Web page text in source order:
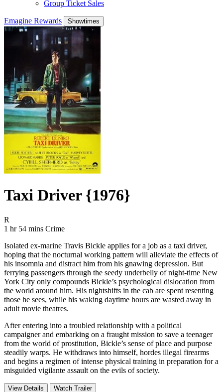
Group Ticket Sales
Emagine Rewards Showtimes
Taxi Driver {1976}
R
1 hr 54 mins Movie Runtime 1 hr 54 mins
Movie genres Crime
Crime
Isolated ex-marine Travis Bickle applies for a job as a taxi driver,
hoping that the nocturnal working pattern will alleviate the effects of
his insomnia and distract him from his gnawing depression. But
ferrying passengers through the seedy underbelly of night-time New
York City only compounds Bickle’s psychological dislocation from
the world around him. His nightshifts in the cab are spent resenting
those he sees, while his waking daytime hours are wasted away in
adult movie theatres.
After entering into a troubled relationship with a political
campaigner and embarking on a fraught mission to save a teenager
from the world of prostitution, Bickle’s sense of place and purpose
steadily warps. He withdraws into himself, hordes illegal firearms
and begins a regimen of intense physical training in preparation for a
misguided vigilante assault on the evils of society.
View Details
Watch Trailer